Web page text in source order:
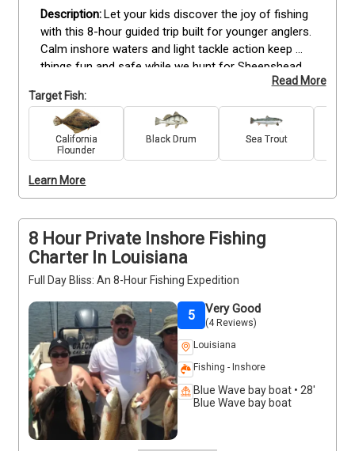
Let your kids discover the joy of fishing
with this 8-hour guided trip built for younger anglers.
Calm inshore waters and light tackle action keep
things fun and safe while we hunt for Sheepshead,
Redfish, and Trout. Our friendly captain knows how
to keep kids engaged, with patient coaching, hands-
on help, and plenty of high-fives along the way.
Whether it’s their first cast or their biggest catch yet,
they’ll leave with stories to tell and smiles to match.
to the world of fishing.
Read More
Target Fish:
California
Flounder
Black Drum Sea Trout
Learn More
8 Hour Private Inshore Fishing
Charter In Louisiana
Full Day Bliss: An 8-Hour Fishing Expedition
Very Good
(4 Reviews)
5
Louisiana
Fishing - Inshore
Blue Wave bay boat • 28'
Blue Wave bay boat